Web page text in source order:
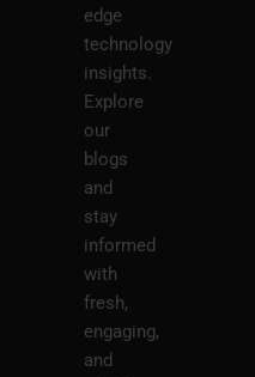
edge
technology
insights.
Explore
our
blogs
and
stay
informed
with
fresh,
engaging,
and